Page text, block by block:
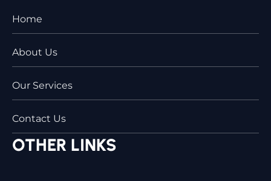
Home
About Us
Our Services
Contact Us
OTHER LINKS